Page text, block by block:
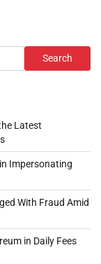
Search
Latest
Impersonating
With Fraud Amid
in Daily Fees